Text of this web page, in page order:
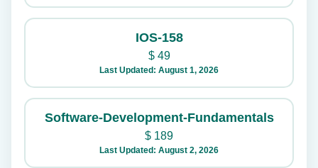
IOS-158
$49
Last Updated: August 1, 2026
Software-Development-Fundamentals
$ 189
Last Updated: August 2, 2026